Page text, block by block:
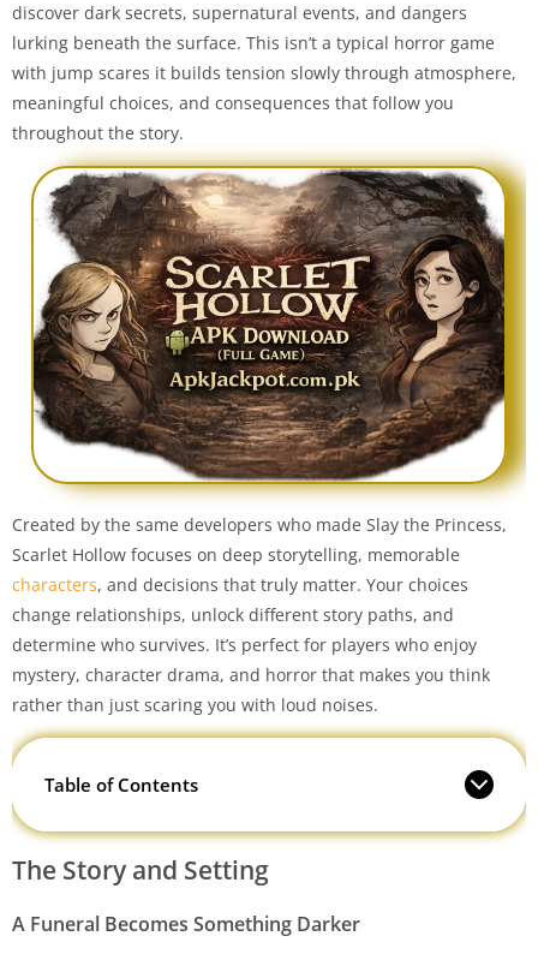
discover dark secrets, supernatural events, and dangers
lurking beneath the surface. This isn’t a typical horror game
with jump scares it builds tension slowly through atmosphere,
meaningful choices, and consequences that follow you
throughout the story.
Created by the same developers who made Slay the Princess,
Scarlet Hollow focuses on deep storytelling, memorable
characters, and decisions that truly matter. Your choices
change relationships, unlock different story paths, and
determine who survives. It’s perfect for players who enjoy
mystery, character drama, and horror that makes you think
rather than just scaring you with loud noises.
Table of Contents
The Story and Setting
A Funeral Becomes Something Darker